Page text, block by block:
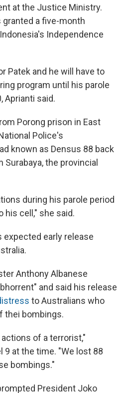
at the Justice Ministry.
a five-month
Independence
Patek and he will have to
program until his parole
Aprianti said.
Porong prison in East
Police's
known as Densus 88 back
the provincial
during his parole period
his cell," she said.
early release
Anthony Albanese
and said his release
to Australians who
thei bombings.
of a terrorist,"
9 at the time. "We lost 88
bombings."
President Joko